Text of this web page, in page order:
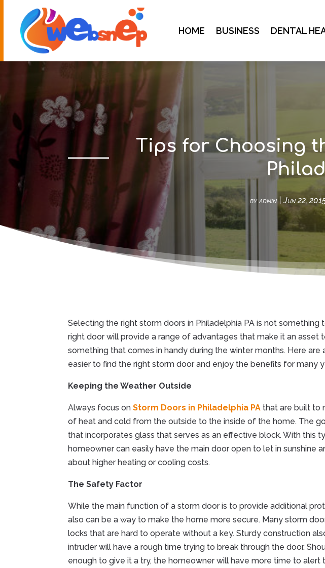
HOME BUSINESS DENTAL
Tips for Choosing
byadmin |Jun 22,
Selecting the right storm doors in Philadelphia PA is not something
right door will provide a range of advantages that make it an asset
something that comes in handy during the winter months. Here
easier to find the right storm door and enjoy the benefits for many
Keeping the Weather Outside
Always focus onStorm Doors in Philadelphia PA that are built to
of heat and cold from the outside to the inside of the home. The
that incorporates glass that serves as an effective block. With this
homeowner can easily have the main door open to let in sunshine
about higher heating or cooling costs.
The Safety Factor
While the main function of a storm door is to provide additional
also can be a way to make the home more secure. Many storm
locks that are hard to operate without a key. Sturdy construction
intruder will have a rough time trying to break through the door.
enough to give it a try, the homeowner will have more time to alert